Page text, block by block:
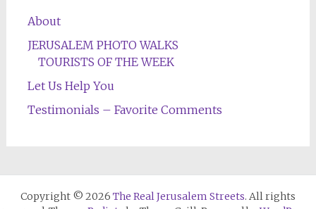
About
JERUSALEM PHOTO WALKS
TOURISTS OF THE WEEK
Let Us Help You
Testimonials – Favorite Comments
Copyright © 2026 The Real Jerusalem Streets. All rights